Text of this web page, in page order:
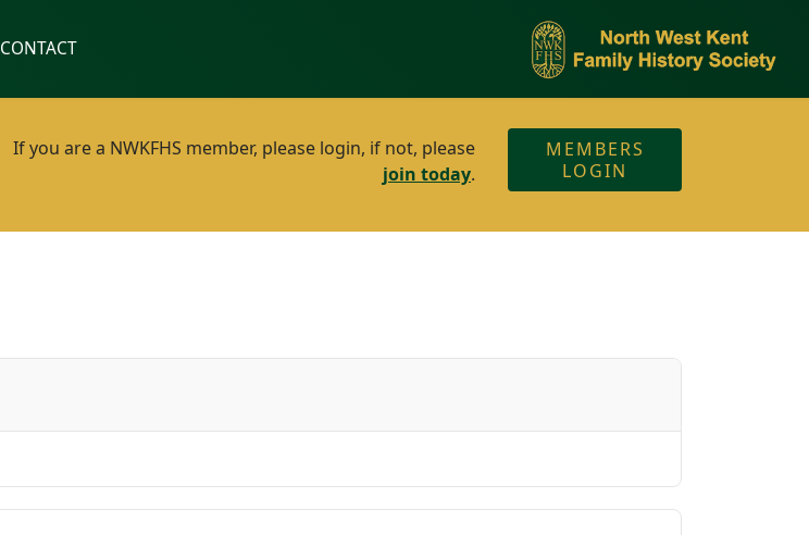
CONTACT
If you are a NWKFHS member, please login, if not, please
join today.
MEMBERS
LOGIN